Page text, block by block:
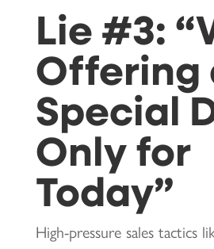
Lie #3:
Offering
Special
Only for
Today”
High-pressure sales tactics